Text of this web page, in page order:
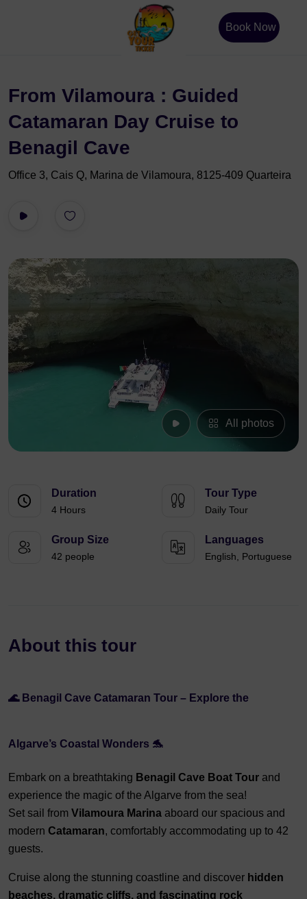
Book Now
From Vilamoura : Guided
Catamaran Day Cruise to
Benagil Cave
Office 3, Cais Q, Marina de Vilamoura, 8125-409 Quarteira
All photos
Duration
4 Hours
Tour Type
Daily Tour
Group Size
42 people
Languages
English, Portuguese
About this tour
🌊 Benagil Cave Catamaran Tour – Explore the
Algarve’s Coastal Wonders 🐬
Embark on a breathtaking Benagil Cave Boat Tour and
experience the magic of the Algarve from the sea!
Set sail from Vilamoura Marina aboard our spacious and
modern Catamaran, comfortably accommodating up to 42
guests.
Cruise along the stunning coastline and discover hidden
beaches, dramatic cliffs, and fascinating rock